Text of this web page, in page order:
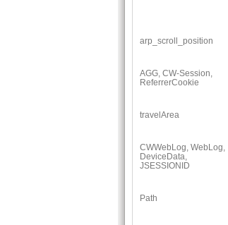
arp_scroll_position
AGG, CW-Session,
ReferrerCookie
travelArea
CWWebLog, WebLog,
DeviceData,
JSESSIONID
Path